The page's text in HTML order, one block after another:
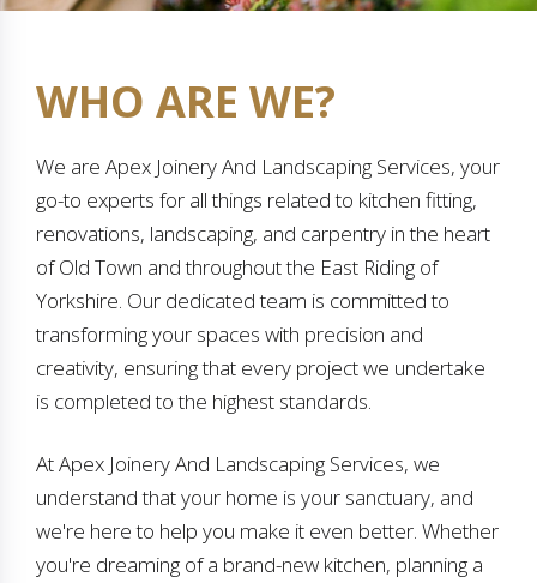
WHO ARE WE?
We are Apex Joinery And Landscaping Services, your
go-to experts for all things related to kitchen fitting,
renovations, landscaping, and carpentry in the heart
of Old Town and throughout the East Riding of
Yorkshire. Our dedicated team is committed to
transforming your spaces with precision and
creativity, ensuring that every project we undertake
is completed to the highest standards.
At Apex Joinery And Landscaping Services, we
understand that your home is your sanctuary, and
we're here to help you make it even better. Whether
you're dreaming of a brand-new kitchen, planning a